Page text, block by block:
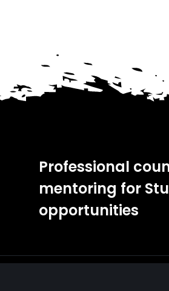
Professional
mentoring for
opportunities